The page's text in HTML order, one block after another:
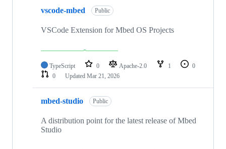
vscode-mbed Public
VSCode Extension for Mbed OS Projects
TypeScript 0 Apache-2.0 1
0
0
Updated Mar 21, 2026
mbed-studio Public
A distribution point for the latest release of Mbed
Studio